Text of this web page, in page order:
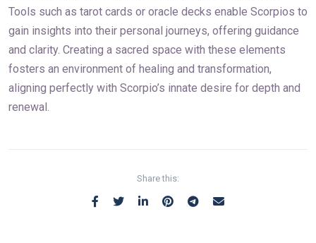
Tools such as tarot cards or oracle decks enable Scorpios to
gain insights into their personal journeys, offering guidance
and clarity. Creating a sacred space with these elements
fosters an environment of healing and transformation,
aligning perfectly with Scorpio’s innate desire for depth and
renewal.
Share this: